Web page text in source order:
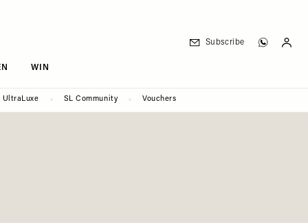
WIN
Subscribe
UltraLuxe SL Community Vouchers